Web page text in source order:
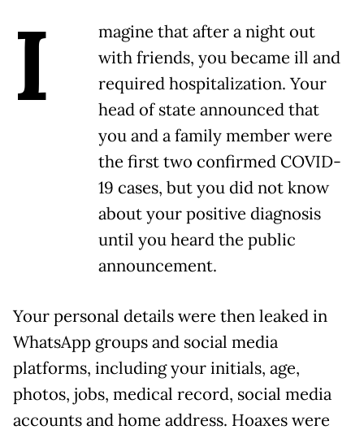
I
magine that after a night out
with friends, you became ill and
required hospitalization. Your
head of state announced that
you and a family member were
the first two confirmed COVID-
19 cases, but you did not know
about your positive diagnosis
until you heard the public
announcement.
Your personal details were then leaked in
WhatsApp groups and social media
platforms, including your initials, age,
photos, jobs, medical record, social media
accounts and home address. Hoaxes were